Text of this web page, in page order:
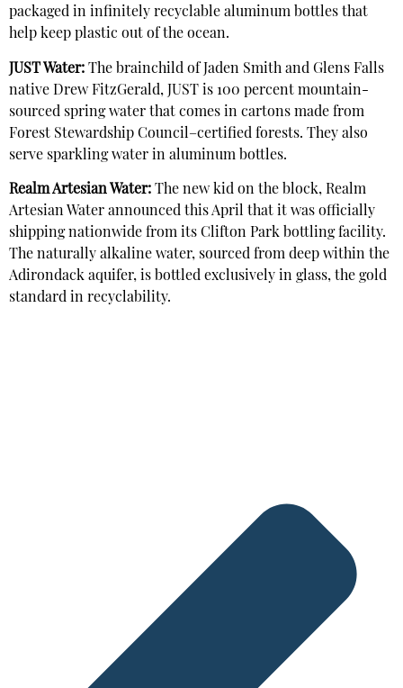
packaged in infinitely recyclable aluminum bottles that
help keep plastic out of the ocean.
JUST Water: The brainchild of Jaden Smith and Glens Falls
native Drew FitzGerald, JUST is 100 percent mountain-
sourced spring water that comes in cartons made from
Forest Stewardship Council–certified forests. They also
serve sparkling water in aluminum bottles.
Realm Artesian Water: The new kid on the block, Realm
Artesian Water announced this April that it was officially
shipping nationwide from its Clifton Park bottling facility.
The naturally alkaline water, sourced from deep within the
Adirondack aquifer, is bottled exclusively in glass, the gold
standard in recyclability.